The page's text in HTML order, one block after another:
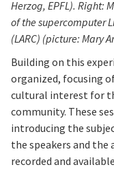
Herzog, EPFL). Right:
of the supercomputer
(LARC) (picture: Mary
Building on this
organized, focusing
cultural interest for
community. These
introducing the
the speakers and the
recorded and